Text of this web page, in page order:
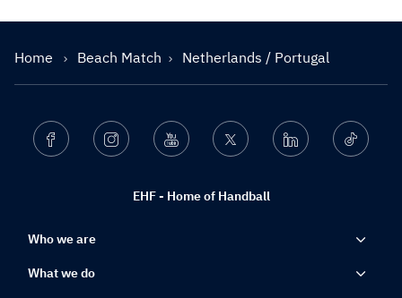
Home Beach Match Netherlands / Portugal
EHF - Home of Handball
Facebook Instagram Youtube Twitter Linkedin Ticktok
Who we are
What we do